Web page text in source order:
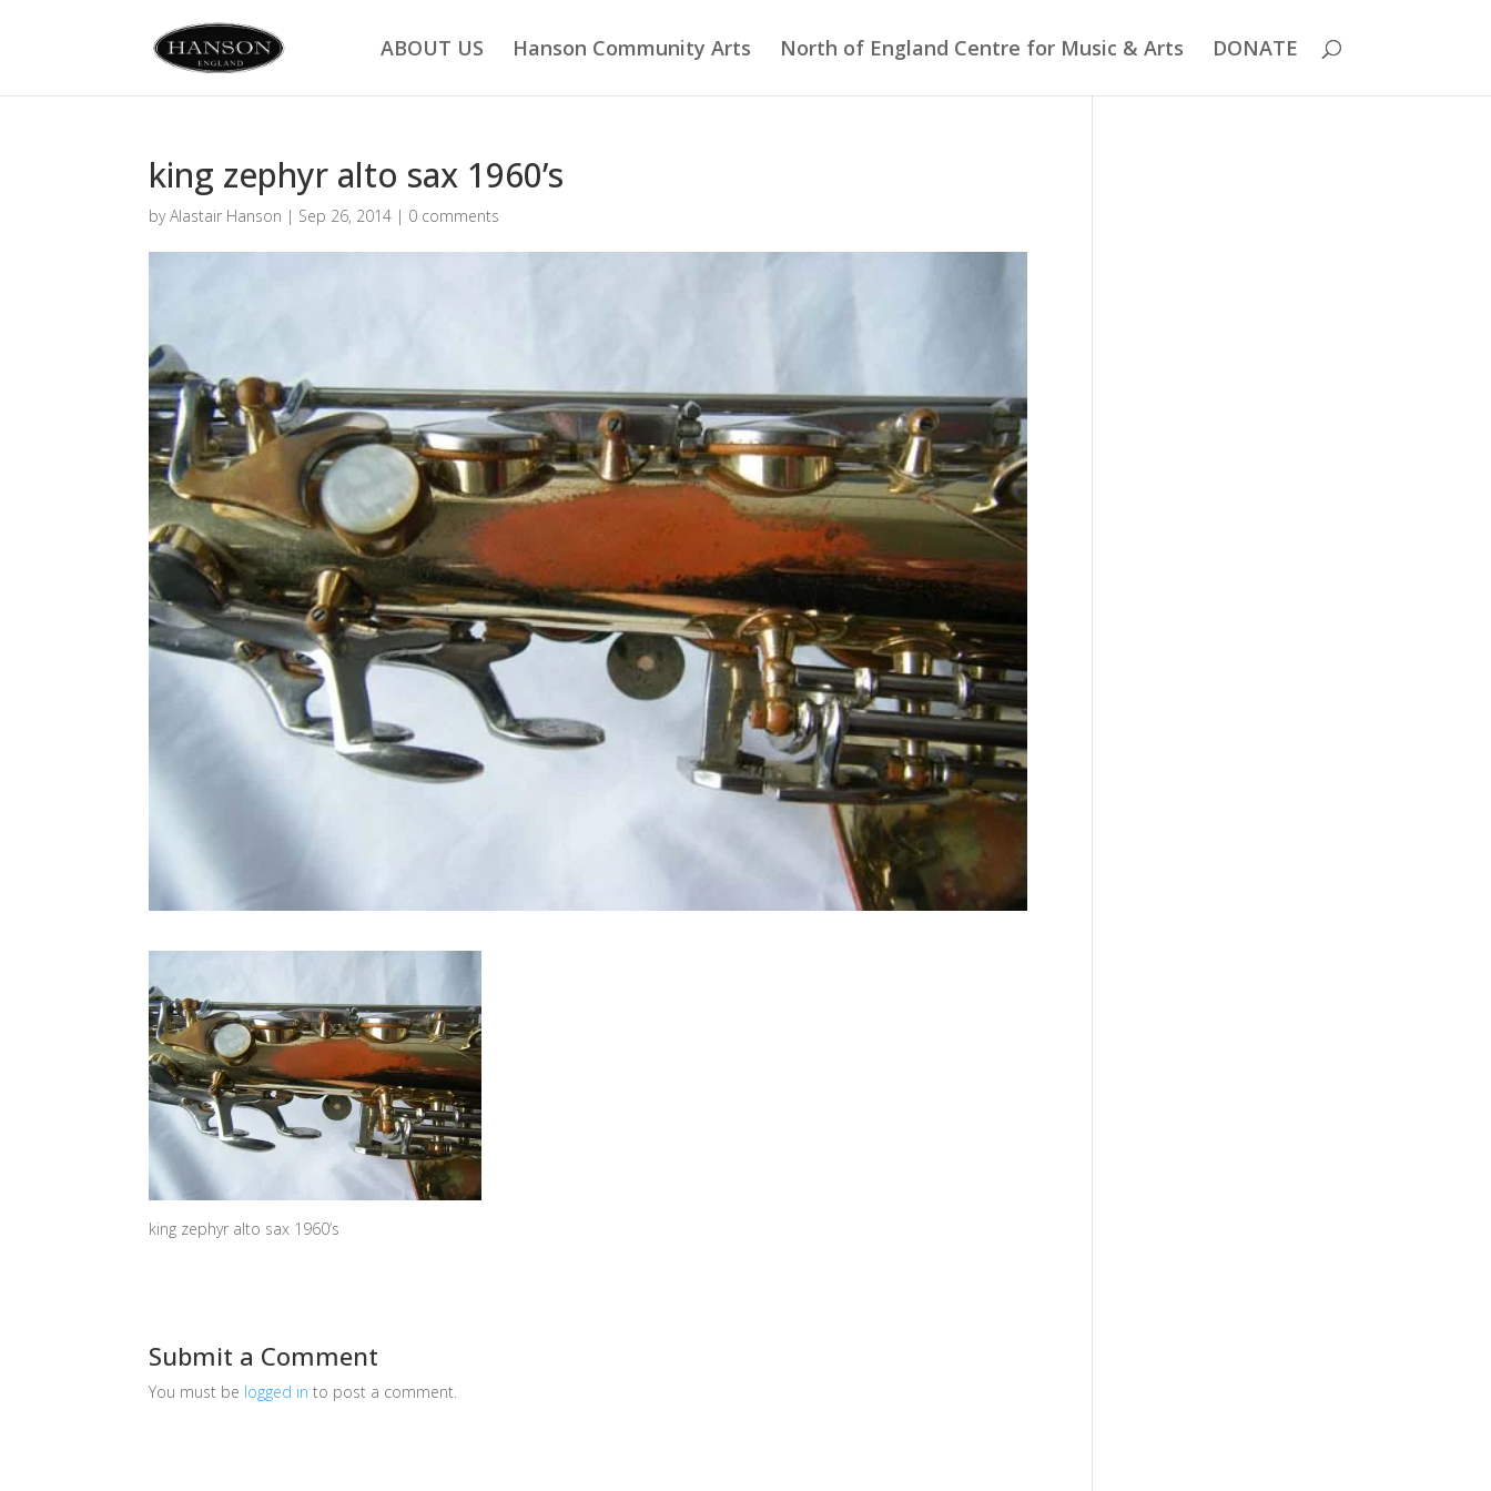
ABOUT US Hanson Community Arts North of England Centre for Music & Arts DONATE
king zephyr alto sax 1960’s
byAlastair Hanson | Sep 26, 2014 | 0 comments
king zephyr alto sax 1960’s
Submit a Comment
You must be logged in to post a comment.